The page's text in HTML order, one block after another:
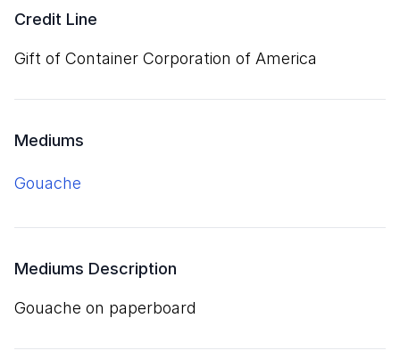
Credit Line
Gift of Container Corporation of America
Mediums
gouache
Mediums Description
gouache on paperboard